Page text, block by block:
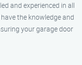
and experienced in all
the knowledge and
your garage door